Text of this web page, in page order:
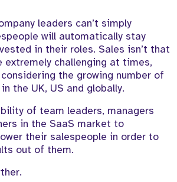
leaders can’t simply
will automatically stay
in their roles. Sales isn’t that
extremely challenging at times,
the growing number of
the UK, US and globally.
of team leaders, managers
in the SaaS market to
their salespeople in order to
out of them.